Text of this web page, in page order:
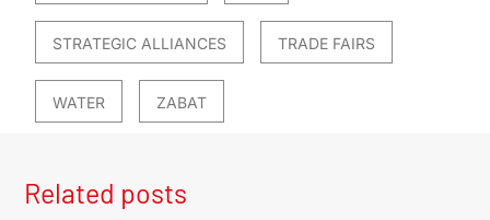
STRATEGIC ALLIANCES TRADE FAIRS
WATER ZABAT
Related posts